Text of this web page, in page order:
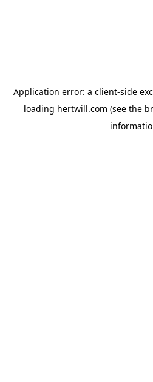
Application error: a client-side
loading hertwill.com (see the